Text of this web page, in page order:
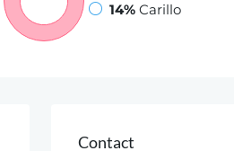
14% Carillo
Contact